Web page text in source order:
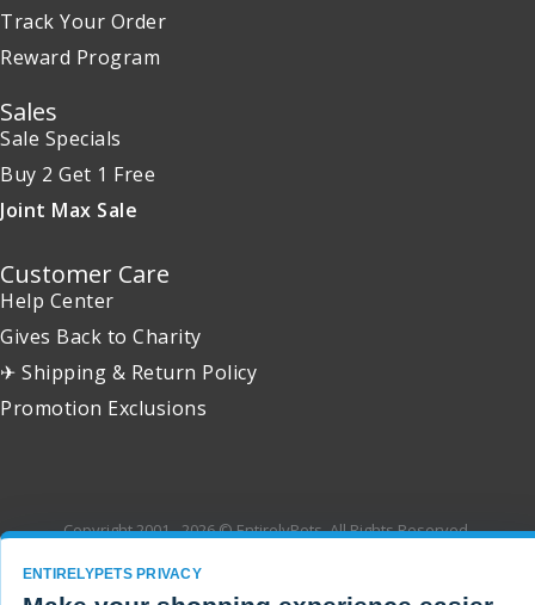
Track Your Order
Reward Program
Sales
Sale Specials
Buy 2 Get 1 Free
Joint Max Sale
Customer Care
Help Center
Gives Back to Charity
✈ Shipping & Return Policy
Promotion Exclusions
Copyright 2001 - 2026 © EntirelyPets. All Rights Reserved.
ENTIRELYPETS PRIVACY